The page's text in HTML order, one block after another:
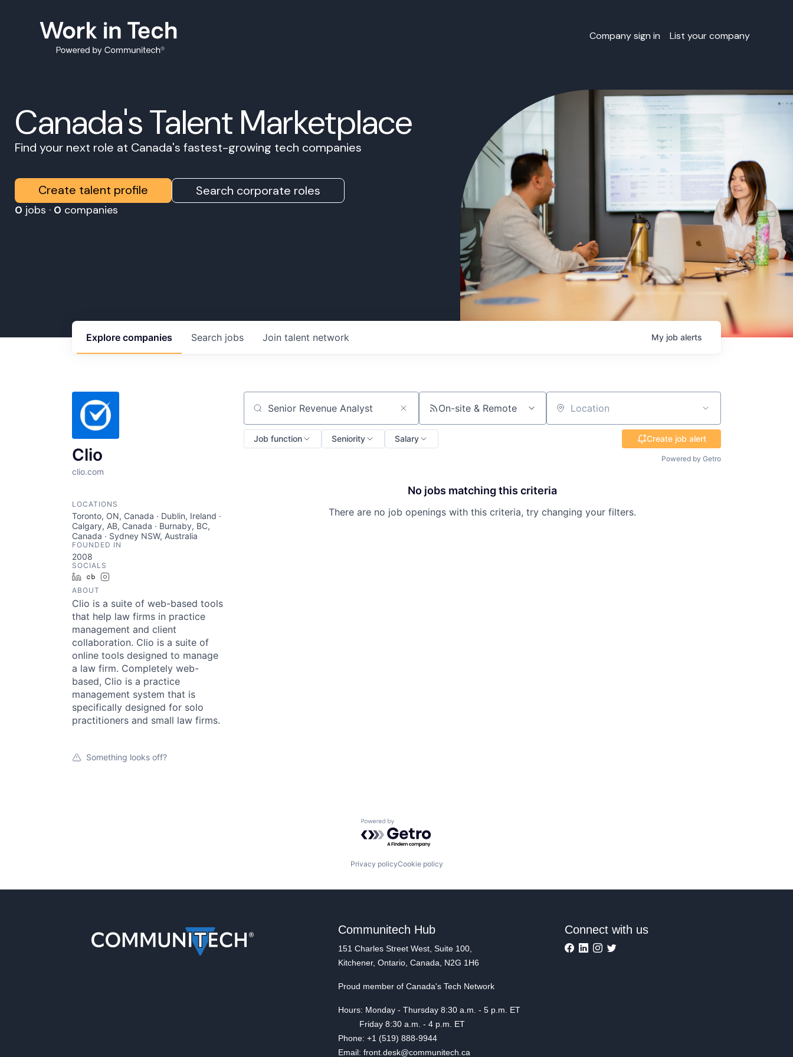
Company sign in List your company
Canada's Talent Marketplace
Find your next role at Canada's fastest-growing tech companies
Create talent profile Search corporate roles
0 jobs · 0 companies
Search jobs
Explore companies Join talent network My job alerts
Clio
clio.com
LOCATIONS
Toronto, ON, Canada · Dublin, Ireland ·
Calgary, AB, Canada · Burnaby, BC,
Canada · Sydney NSW, Australia
FOUNDED IN
2008
SOCIALS
LinkedInCrunchbase
ABOUT
Clio is a suite of web-based tools
that help law firms in practice
management and client
collaboration. Clio is a suite of
online tools designed to manage
a law firm. Completely web-
based, Clio is a practice
management system that is
specifically designed for solo
practitioners and small law firms.
Something looks off?
Search by title or keyword On-site & Remote Location
Job function Seniority Salary Create job alert
Powered by Getro
No jobs matching this criteria
There are no job openings with this criteria, try changing your filters.
Powered by Getro.com
Privacy policyCookie policy
Communitech Hub
151 Charles Street West, Suite 100,
Kitchener, Ontario, Canada, N2G 1H6
Proud member of Canada's Tech Network
Hours: Monday - Thursday 8:30 a.m. - 5 p.m. ET
Friday 8:30 a.m. - 4 p.m. ET
Phone: +1 (519) 888-9944
Email: front.desk@communitech.ca
Connect with us